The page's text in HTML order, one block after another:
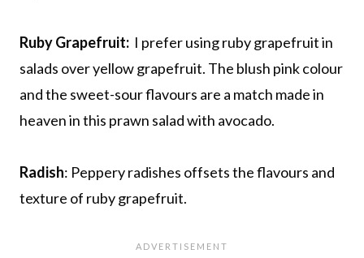
Ruby Grapefruit: I prefer using ruby grapefruit in
salads over yellow grapefruit. The blush pink colour
and the sweet-sour flavours are a match made in
heaven in this prawn salad with avocado.
Radish: Peppery radishes offsets the flavours and
texture of ruby grapefruit.